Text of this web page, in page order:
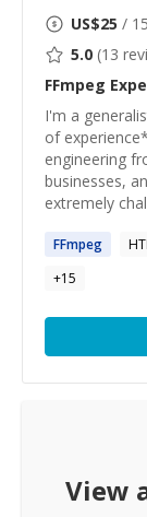
US$25 /
5.0 (13
FFmpeg
I'm a
of
engineering
businesses,
extremely
FFmpeg
+15
View